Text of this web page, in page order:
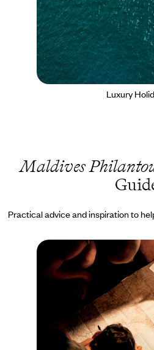
Luxury
Maldives
Practical advice and inspiration to